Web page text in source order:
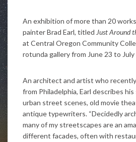
An exhibition of more than 20
painter Brad Earl, titled Just Around
at Central Oregon Community
rotunda gallery from June 23 to July
An architect and artist who
from Philadelphia, Earl describes
urban street scenes, old movie
antique typewriters. “Decidedly
many of my streetscapes are an
different facades, often with